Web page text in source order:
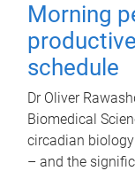
Morning
schedule
Dr Oliver
Biomedical
circadian
– and the